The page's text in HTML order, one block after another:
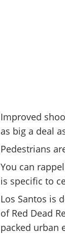
Improved
as big a deal
Pedestrians
You can
is specific to
Los Santos is
of Red Dead
packed urban